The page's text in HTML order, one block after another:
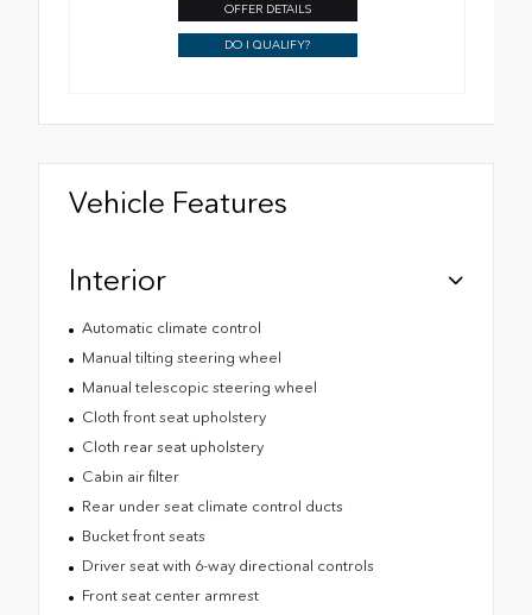
OFFER DETAILS
DO I QUALIFY?
Vehicle Features
Interior
Automatic climate control
Manual tilting steering wheel
Manual telescopic steering wheel
Cloth front seat upholstery
Cloth rear seat upholstery
Cabin air filter
Rear under seat climate control ducts
Bucket front seats
Driver seat with 6-way directional controls
Front seat center armrest